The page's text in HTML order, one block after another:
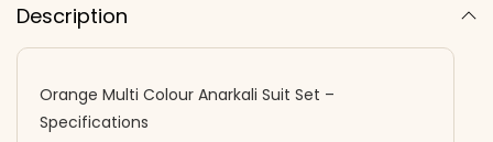
Description
Orange Multi Colour Anarkali Suit​ Set –
Specifications